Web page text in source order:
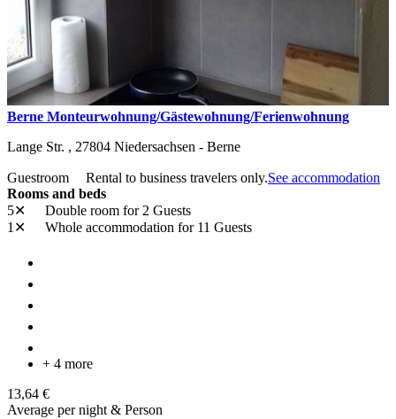
Berne Monteurwohnung/Gästewohnung/Ferienwohnung
Lange Str. , 27804 Niedersachsen - Berne
Guestroom Rental to business travelers only.See accommodation
Rooms and beds
5✕
Double room for 2 Guests
1✕
Whole accommodation for 11 Guests
+ 4 more
13,64 €
Average per night & Person